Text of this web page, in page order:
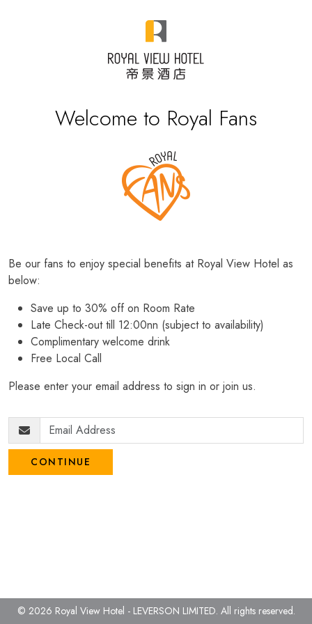
Welcome to Royal Fans
Be our fans to enjoy special benefits at Royal View Hotel as
below:
Save up to 30% off on Room Rate
Late Check-out till 12:00nn (subject to availability)
Complimentary welcome drink
Free Local Call
Please enter your email address to sign in or join us.
CONTINUE
© 2026 Royal View Hotel - LEVERSON LIMITED. All rights reserved.